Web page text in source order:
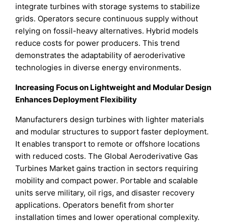
integrate turbines with storage systems to stabilize
grids. Operators secure continuous supply without
relying on fossil-heavy alternatives. Hybrid models
reduce costs for power producers. This trend
demonstrates the adaptability of aeroderivative
technologies in diverse energy environments.
Increasing Focus on Lightweight and Modular Design
Enhances Deployment Flexibility
Manufacturers design turbines with lighter materials
and modular structures to support faster deployment.
It enables transport to remote or offshore locations
with reduced costs. The Global Aeroderivative Gas
Turbines Market gains traction in sectors requiring
mobility and compact power. Portable and scalable
units serve military, oil rigs, and disaster recovery
applications. Operators benefit from shorter
installation times and lower operational complexity.